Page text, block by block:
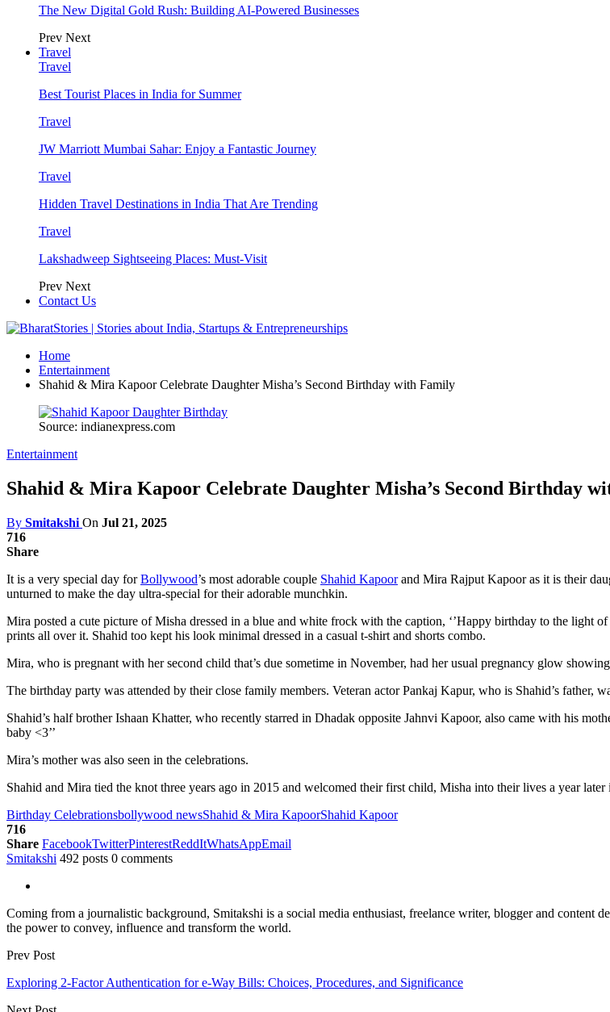
The New Digital Gold Rush: Building AI-Powered Businesses
Prev Next
Travel
Travel
Best Tourist Places in India for Summer
Travel
JW Marriott Mumbai Sahar: Enjoy a Fantastic Journey
Travel
Hidden Travel Destinations in India That Are Trending
Travel
Lakshadweep Sightseeing Places: Must-Visit
Prev Next
Contact Us
Home
Entertainment
Shahid & Mira Kapoor Celebrate Daughter Misha’s Second Birthday with Family
Source: indianexpress.com
Entertainment
Shahid & Mira Kapoor Celebrate Daughter Misha’s Second Birthday
By Smitakshi On Jul 21, 2025
716
Share
It is a very special day forBollywood’s most adorable couple Shahid Kapoorand Mira Rajput Kapoor as it is their
unturned to make the day ultra-special for their adorable munchkin.
Mira posted a cute picture of Misha dressed in a blue and white frock with the caption, ‘’Happy birthday to the light
prints all over it. Shahid too kept his look minimal dressed in a casual t-shirt and shorts combo.
Mira, who is pregnant with her second child that’s due sometime in November, had her usual pregnancy glow
The birthday party was attended by their close family members. Veteran actor Pankaj Kapur, who is Shahid’s father,
Shahid’s half brother Ishaan Khatter, who recently starred in Dhadak opposite Jahnvi Kapoor, also came with his
baby <3’’
Mira’s mother was also seen in the celebrations.
Shahid and Mira tied the knot three years ago in 2015 and welcomed their first child, Misha into their lives a year
Birthday Celebrationsbollywood newsShahid & Mira KapoorShahid Kapoor
716
Share FacebookTwitterPinterestReddItWhatsAppEmail
Smitakshi 492 posts 0 comments
Coming from a journalistic background, Smitakshi is a social media enthusiast, freelance writer, blogger and content
the power to convey, influence and transform the world.
Prev Post
Exploring 2-Factor Authentication for e-Way Bills: Choices, Procedures, and Significance